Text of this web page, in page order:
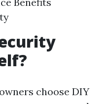
choose DIY